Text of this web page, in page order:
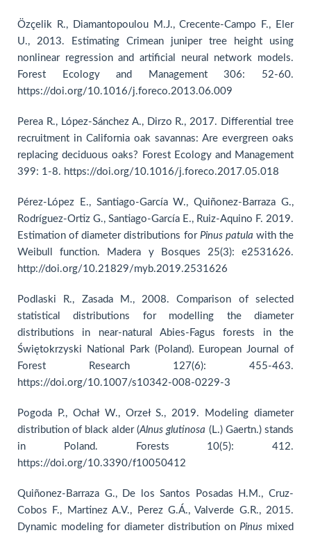
Özçelik R., Diamantopoulou M.J., Crecente-Campo F., Eler
U., 2013. Estimating Crimean juniper tree height using
nonlinear regression and artificial neural network models.
Forest Ecology and Management 306: 52-60.
https://doi.org/10.1016/j.foreco.2013.06.009
Perea R., López-Sánchez A., Dirzo R., 2017. Differential tree
recruitment in California oak savannas: Are evergreen oaks
replacing deciduous oaks? Forest Ecology and Management
399: 1-8. https://doi.org/10.1016/j.foreco.2017.05.018
Pérez-López E., Santiago-García W., Quiñonez-Barraza G.,
Rodríguez-Ortiz G., Santiago-García E., Ruiz-Aquino F. 2019.
Estimation of diameter distributions for Pinus patula with the
Weibull function. Madera y Bosques 25(3): e2531626.
http://doi.org/10.21829/myb.2019.2531626
Podlaski R., Zasada M., 2008. Comparison of selected
statistical distributions for modelling the diameter
distributions in near-natural Abies-Fagus forests in the
Świętokrzyski National Park (Poland). European Journal of
Forest Research 127(6): 455-463.
https://doi.org/10.1007/s10342-008-0229-3
Pogoda P., Ochał W., Orzeł S., 2019. Modeling diameter
distribution of black alder (Alnus glutinosa (L.) Gaertn.) stands
in Poland. Forests 10(5): 412.
https://doi.org/10.3390/f10050412
Quiñonez-Barraza G., De los Santos Posadas H.M., Cruz-
Cobos F., Martinez A.V., Perez G.Á., Valverde G.R., 2015.
Dynamic modeling for diameter distribution on Pinus mixed